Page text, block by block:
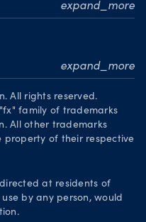
expand_more
expand_more
All rights reserved.
"fx" family of trademarks
All other trademarks
of their respective
at residents of
by any person, would